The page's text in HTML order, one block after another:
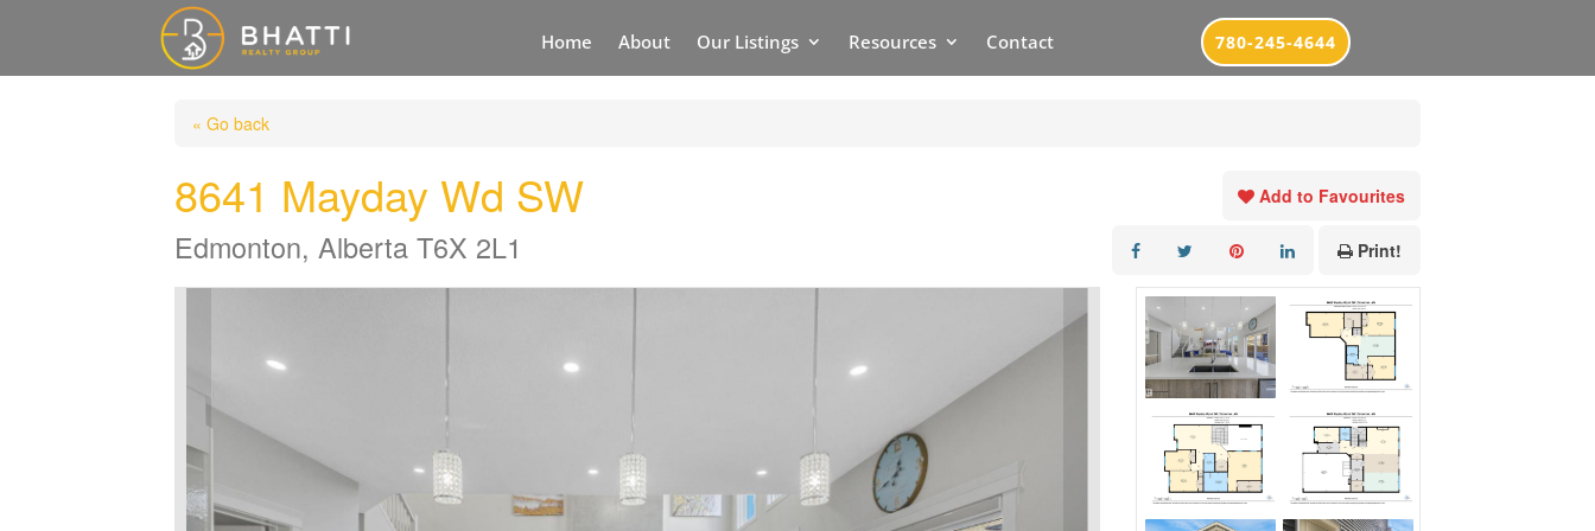
Home About Our Listings Resources Contact 780-245-4644
« Go back
8641 Mayday Wd SW
Edmonton, Alberta T6X 2L1
Add to Favourites
Print!